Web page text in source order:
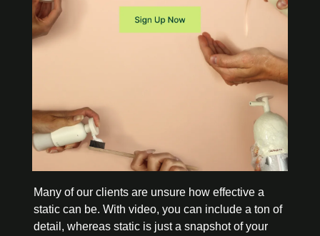
Many of our clients are unsure how effective a
static can be. With video, you can include a ton of
detail, whereas static is just a snapshot of your